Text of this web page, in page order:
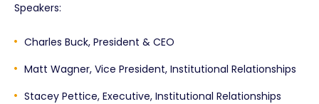
Speakers:
Charles Buck, President & CEO
Matt Wagner, Vice President, Institutional Relationships
Stacey Pettice, Executive, Institutional Relationships